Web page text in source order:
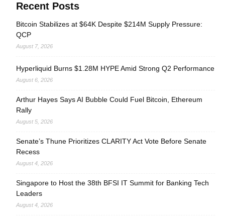
Recent Posts
Bitcoin Stabilizes at $64K Despite $214M Supply Pressure:
QCP
August 7, 2026
Hyperliquid Burns $1.28M HYPE Amid Strong Q2 Performance
August 6, 2026
Arthur Hayes Says AI Bubble Could Fuel Bitcoin, Ethereum
Rally
August 5, 2026
Senate’s Thune Prioritizes CLARITY Act Vote Before Senate
Recess
August 4, 2026
Singapore to Host the 38th BFSI IT Summit for Banking Tech
Leaders
August 4, 2026